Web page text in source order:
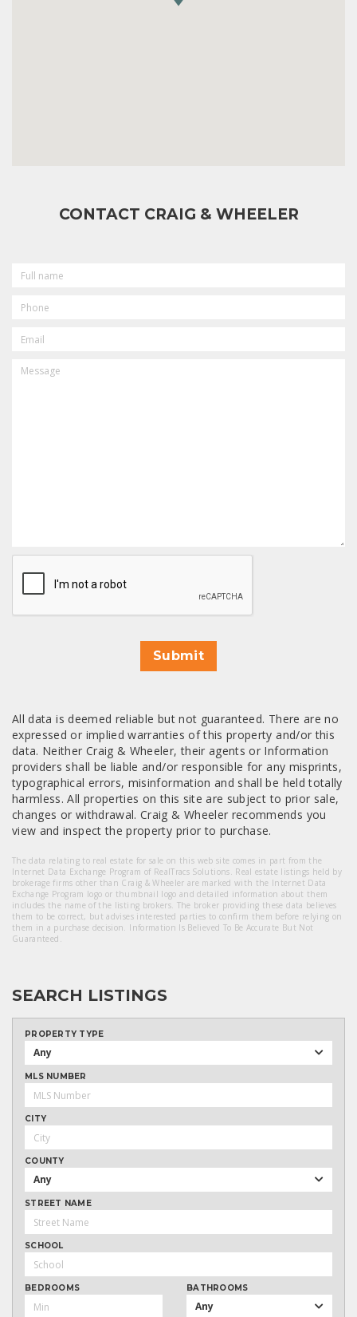
CONTACT CRAIG & WHEELER
NAME
CAPTCHA
Submit
All data is deemed reliable but not guaranteed. There are no
expressed or implied warranties of this property and/or this
data. Neither Craig & Wheeler, their agents or Information
providers shall be liable and/or responsible for any misprints,
typographical errors, misinformation and shall be held totally
harmless. All properties on this site are subject to prior sale,
changes or withdrawal. Craig & Wheeler recommends you
view and inspect the property prior to purchase.
The data relating to real estate for sale on this web site comes in part from the
Internet Data Exchange Program of RealTracs Solutions. Real estate listings held by
brokerage firms other than Craig & Wheeler are marked with the Internet Data
Exchange Program logo or thumbnail logo and detailed information about them
includes the name of the listing brokers. The broker providing these data believes
them to be correct, but advises interested parties to confirm them before relying on
them in a purchase decision. Information Is Believed To Be Accurate But Not
Guaranteed.
SEARCH LISTINGS
PROPERTY TYPE
Any
MLS NUMBER
CITY
COUNTY
Any
STREET NAME
SCHOOL
BEDROOMS BATHROOMS
Any